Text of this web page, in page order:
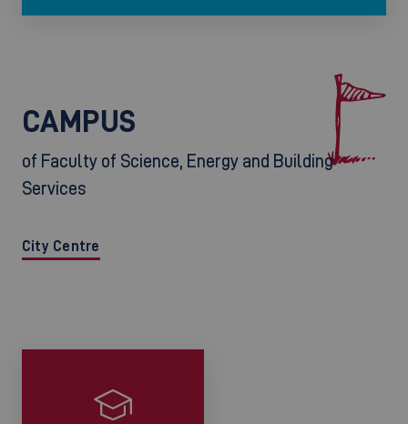
CAMPUS
of Faculty of Science, Energy and Building
Services
City Centre